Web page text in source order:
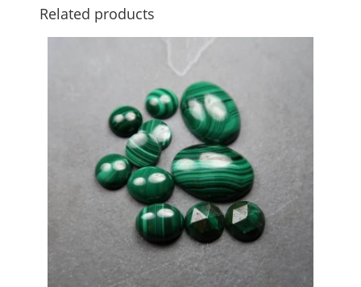
Related products